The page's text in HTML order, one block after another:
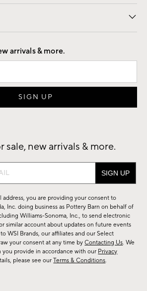
Careers
arrivals & more.
sale, new arrivals & more.
address, you are providing your consent to
Inc. doing business as Pottery Barn on behalf of
Williams-Sonoma, Inc., to send electronic
similar account about updates on future events
WSI Brands, our affiliates and our Select
your consent at any time byContacting Us. We
provide in accordance with our Privacy
please see ourTerms & Conditions.